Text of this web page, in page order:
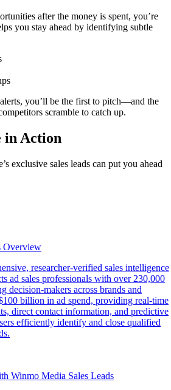
after the money is spent, you’re
you stay ahead by identifying subtle
you’ll be the first to pitch—and the
scramble to catch up.
in Action
exclusive sales leads can put you ahead
Overview
researcher-verified sales intelligence
ad sales professionals with over 230,000
decision-makers across brands and
billion in ad spend, providing real-time
direct contact information, and predictive
efficiently identify and close qualified
Winmo Media Sales Leads